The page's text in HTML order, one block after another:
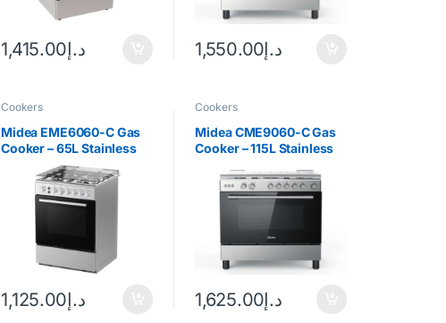
د.إ1,415.00 د.إ1,550.00
Cookers
Midea EME6060-C Gas
Cooker – 65L Stainless
د.إ1,125.00
Cookers
Midea CME9060-C Gas
Cooker – 115L Stainless
د.إ1,625.00